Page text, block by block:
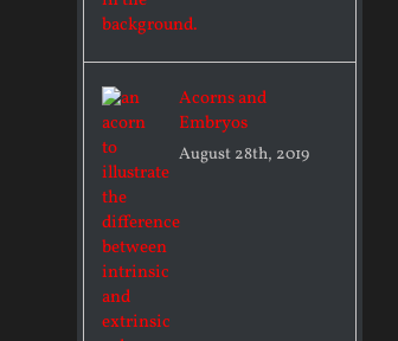
Acorns and
Embryos
August 28th, 2019